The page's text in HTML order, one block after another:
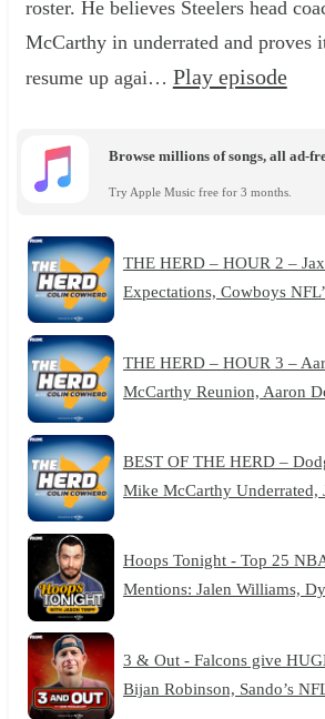
roster. He believes Steelers head
McCarthy in underrated and proves
resume up agai… Play episode
Browse millions of songs, all ad-
Try Apple Music free for 3 months.
THE HERD – HOUR 2 –
Expectations, Cowboys
THE HERD – HOUR 3 –
McCarthy Reunion, Aaron
BEST OF THE HERD –
Mike McCarthy
Hoops Tonight - Top 25
Mentions: Jalen Williams,
3 & Out - Falcons give
Bijan Robinson, Sando’s